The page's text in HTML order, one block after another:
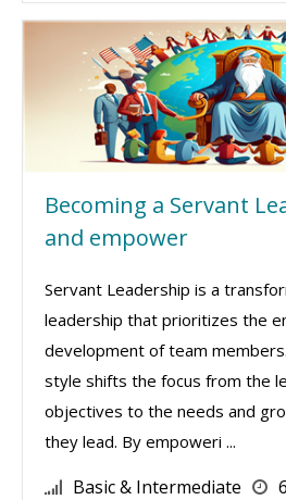
Becoming a Servant
and empower
Servant Leadership is a
leadership that prioritizes the
development of team
style shifts the focus from the
objectives to the needs and
they lead. By empoweri ...
Basic & Intermediate